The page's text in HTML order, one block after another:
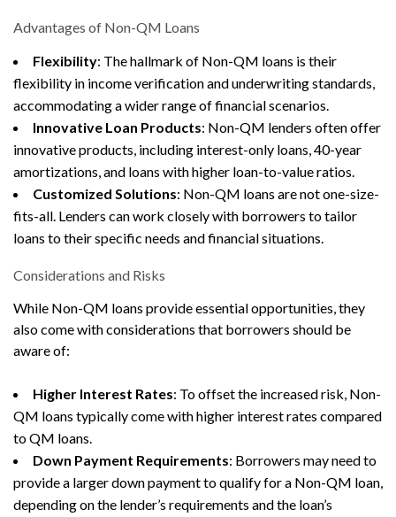
Advantages of Non-QM Loans
Flexibility: The hallmark of Non-QM loans is their
flexibility in income verification and underwriting standards,
accommodating a wider range of financial scenarios.
Innovative Loan Products: Non-QM lenders often offer
innovative products, including interest-only loans, 40-year
amortizations, and loans with higher loan-to-value ratios.
Customized Solutions: Non-QM loans are not one-size-
fits-all. Lenders can work closely with borrowers to tailor
loans to their specific needs and financial situations.
Considerations and Risks
While Non-QM loans provide essential opportunities, they
also come with considerations that borrowers should be
aware of:
Higher Interest Rates: To offset the increased risk, Non-
QM loans typically come with higher interest rates compared
to QM loans.
Down Payment Requirements: Borrowers may need to
provide a larger down payment to qualify for a Non-QM loan,
depending on the lender’s requirements and the loan’s